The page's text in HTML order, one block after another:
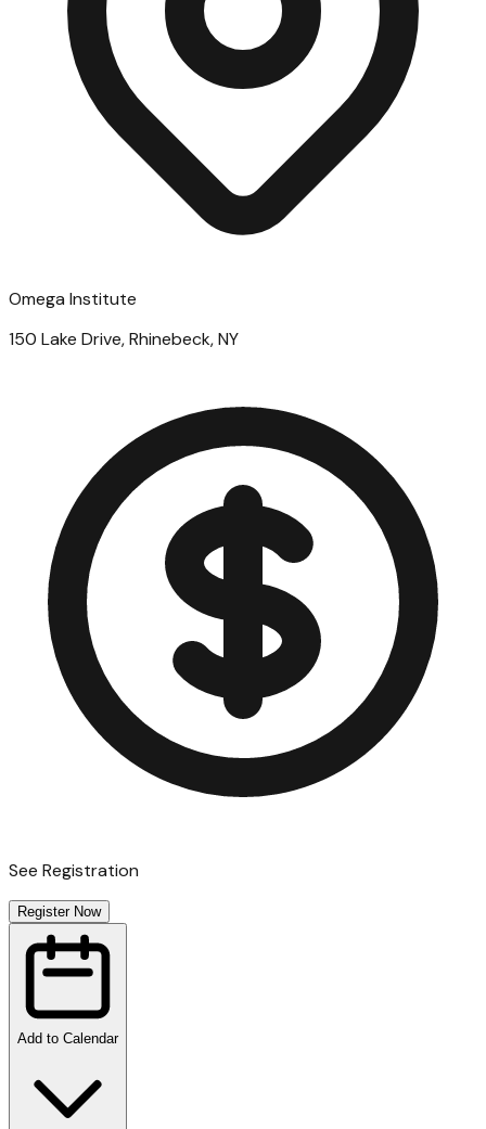
Omega Institute
150 Lake Drive, Rhinebeck, NY
See Registration
Register Now
Add to Calendar